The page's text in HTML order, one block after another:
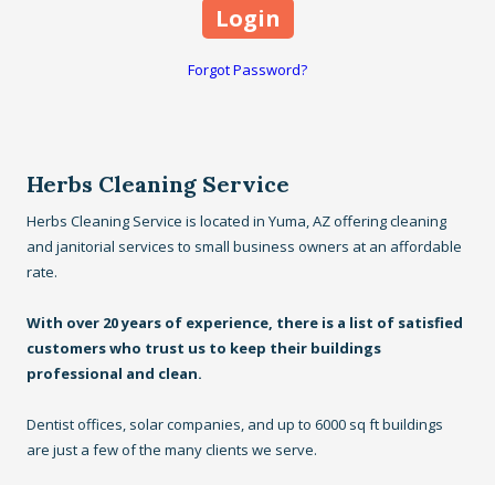
Forgot Password?
Herbs Cleaning Service
Herbs Cleaning Service is located in Yuma, AZ offering cleaning
and janitorial services to small business owners at an affordable
rate.
With over 20 years of experience, there is a list of satisfied
customers who trust us to keep their buildings
professional and clean.
Dentist offices, solar companies, and up to 6000 sq ft buildings
are just a few of the many clients we serve.